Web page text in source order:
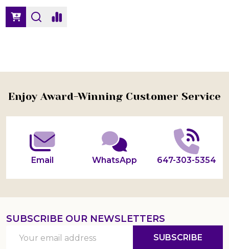
Footer
Enjoy Award-Winning Customer Service
Email WhatsApp 647-303-5354
SUBSCRIBE OUR NEWSLETTERS
Address
SUBSCRIBE